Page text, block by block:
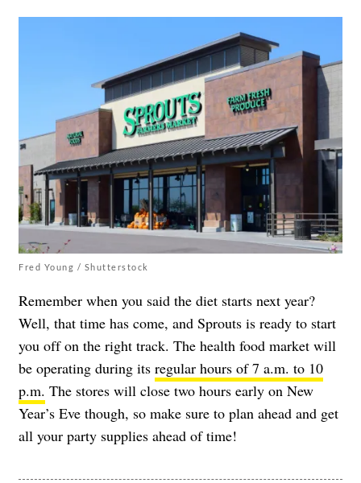
Fred Young / Shutterstock
Remember when you said the diet starts next year?
Well, that time has come, and Sprouts is ready to start
you off on the right track. The health food market will
be operating during its regular hours of 7 a.m. to 10
p.m. The stores will close two hours early on New
Year’s Eve though, so make sure to plan ahead and get
all your party supplies ahead of time!